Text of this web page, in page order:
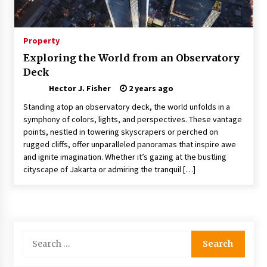
Nav Int: Engineering Solutions for a Connected
World
Modern Construction Techniques
2 months ago
Discovering Cleveland’s Finest Pencil
Drawings: Museums, Street Art, and Hidden
Gems
2 months ago
How Training Programs Build Confidence
Modern Flag Etiquette: Understanding Recent
Property
Exploring the World from an Observatory
Deck
Hector J. Fisher
2 years ago
Standing atop an observatory deck, the world unfolds in a
symphony of colors, lights, and perspectives. These vantage
points, nestled in towering skyscrapers or perched on
rugged cliffs, offer unparalleled panoramas that inspire awe
and ignite imagination. Whether it’s gazing at the bustling
cityscape of Jakarta or admiring the tranquil […]
for: